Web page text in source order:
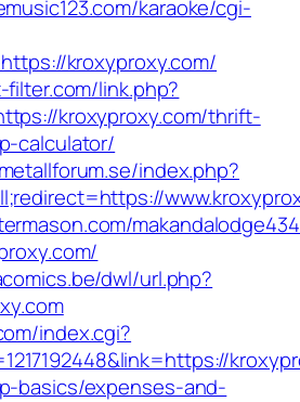
karaoke/cgi-
kroxyproxy.com/
link.php?
kroxyproxy.com/thrift-
calculator/
index.php?
dwl/url.php?
index.cgi?
basics/expenses-and-